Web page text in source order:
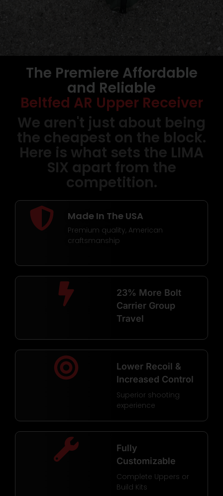
Belt Fed AR15
Uppers
USER BUILDABLE | MADE IN USA |
LIFETIME WARRANTY
Shop Now
The Premiere Affordable
and Reliable
Beltfed AR Upper Receiver
We aren't just about being
the cheapest on the block.
Here is what sets the LIMA
SIX apart from the
competition.
Made In The USA
Premium quality, American
craftsmanship
23% More Bolt
Carrier Group
Travel
Lower Recoil &
Increased Control
Superior shooting
experience
Fully
Customizable
Complete Uppers or
Build Kits